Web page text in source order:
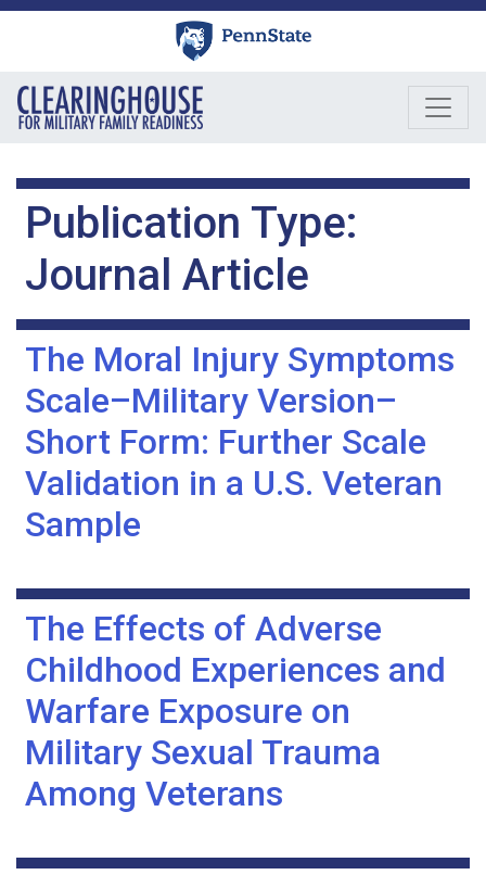
Skip
Publication Type:
Journal Article
The Moral Injury Symptoms
Scale–Military Version–
Short Form: Further Scale
Validation in a U.S. Veteran
Sample
The Effects of Adverse
Childhood Experiences and
Warfare Exposure on
Military Sexual Trauma
Among Veterans